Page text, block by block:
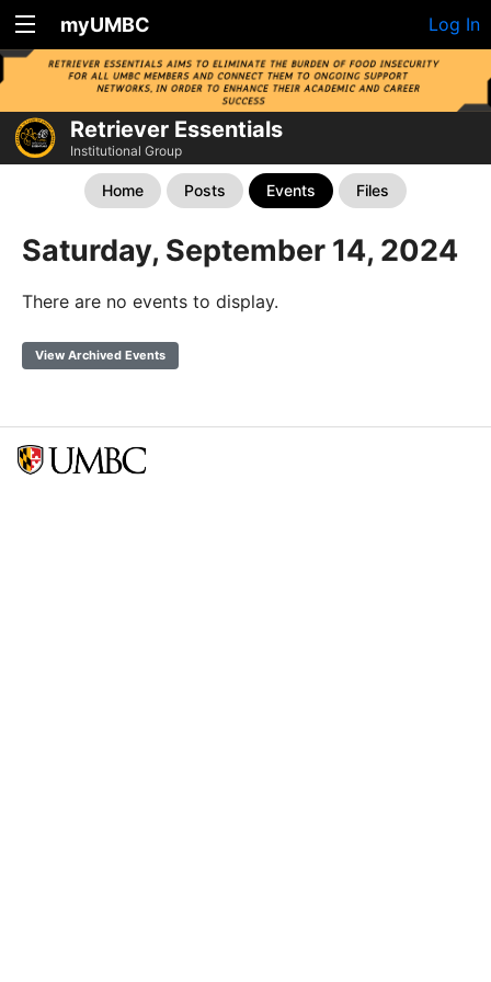
myUMBC Log In
Retriever Essentials
Institutional Group
Home Posts Events Files
Saturday, September 14, 2024
There are no events to display.
View Archived Events